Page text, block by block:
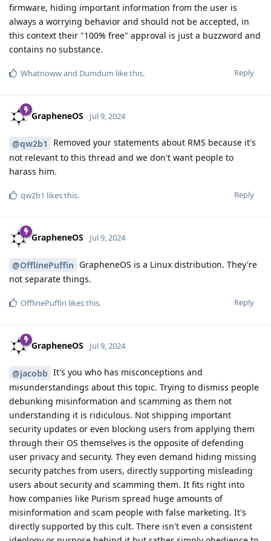
firmware, hiding important information from the user is
always a worrying behavior and should not be accepted, in
this context their "100% free" approval is just a buzzword and
contains no substance.
Reply
Whatnowwand Dumdum like this.
GrapheneOS Jul 9, 2024
@qw2b1
Removed your statements about RMS because it's
not relevant to this thread and we don't want people to
harass him.
Reply
qw2b1 likes this.
GrapheneOS Jul 9, 2024
@OfflinePuffin GrapheneOS is a Linux distribution. They're
not separate things.
Reply
OfflinePuffin likes this.
GrapheneOS Jul 9, 2024
@jacobb It's you who has misconceptions and
misunderstandings about this topic. Trying to dismiss people
debunking misinformation and scamming as them not
understanding it is ridiculous. Not shipping important
security updates or even blocking users from applying them
through their OS themselves is the opposite of defending
user privacy and security. They even demand hiding missing
security patches from users, directly supporting misleading
users about security and scamming them. It fits right into
how companies like Purism spread huge amounts of
misinformation and scam people with false marketing. It's
directly supported by this cult. There isn't even a consistent